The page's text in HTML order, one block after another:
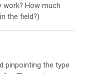
work? How much
the field?)
pinpointing the type